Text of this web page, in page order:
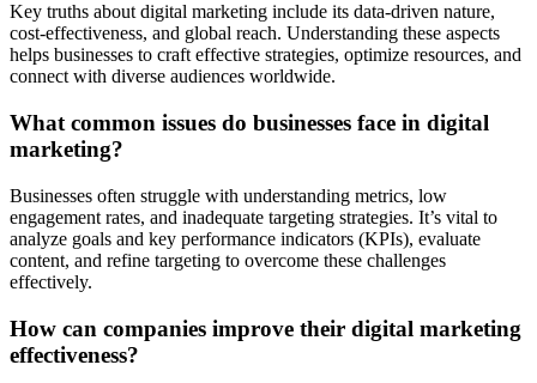
Key truths about digital marketing include its data-driven nature,
cost-effectiveness, and global reach. Understanding these aspects
helps businesses to craft effective strategies, optimize resources, and
connect with diverse audiences worldwide.
What common issues do businesses face in digital
marketing?
Businesses often struggle with understanding metrics, low
engagement rates, and inadequate targeting strategies. It’s vital to
analyze goals and key performance indicators (KPIs), evaluate
content, and refine targeting to overcome these challenges
effectively.
How can companies improve their digital marketing
effectiveness?